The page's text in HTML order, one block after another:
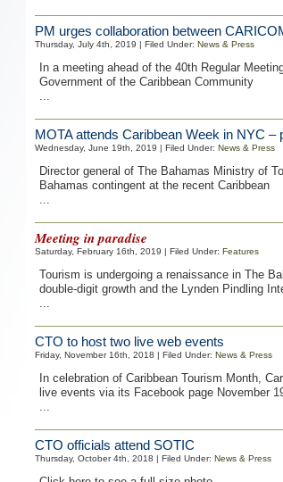
PM urges collaboration between
Thursday, July 4th, 2019 | Filed Under: News & Press
In a meeting ahead of the 40th Regular
Government of the Caribbean Community
...
MOTA attends Caribbean Week in NYC –
Wednesday, June 19th, 2019 | Filed Under: News & Press
Director general of The Bahamas Ministry of
Bahamas contingent at the recent Caribbean
...
Meeting in paradise
Saturday, February 16th, 2019 | Filed Under: Features
Tourism is undergoing a renaissance in The
double-digit growth and the Lynden Pindling
...
CTO to host two live web events
Friday, November 16th, 2018 | Filed Under: News & Press
In celebration of Caribbean Tourism Month,
live events via its Facebook page November
...
CTO officials attend SOTIC
Thursday, October 4th, 2018 | Filed Under: News & Press